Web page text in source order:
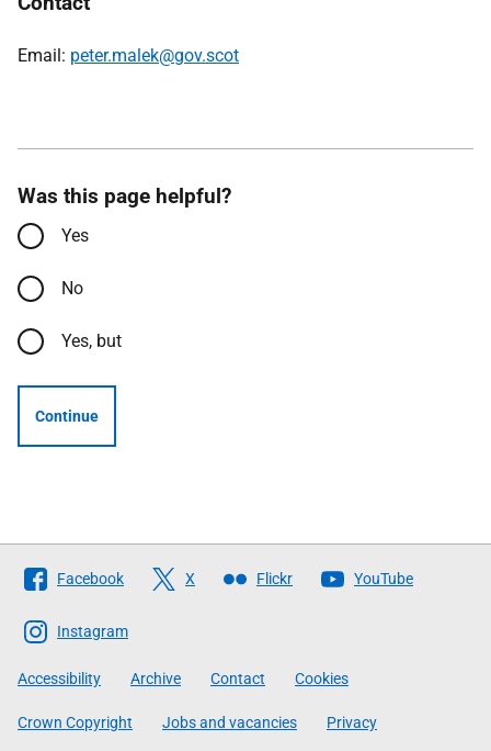
Email: peter.malek@gov.scot
Was this page helpful?
Yes
No
Yes, but
Continue
Follow
The
Scottish
Government
Facebook X Flickr YouTube
Instagram
Accessibility Archive Contact Cookies
Crown Copyright Jobs and vacancies Privacy